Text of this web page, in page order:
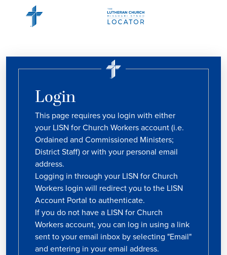
Login
This page requires you login with either
your LISN for Church Workers account (i.e.
Ordained and Commissioned Ministers;
District Staff) or with your personal email
address.
Logging in through your LISN for Church
Workers login will redirect you to the LISN
Account Portal to authenticate.
If you do not have a LISN for Church
Workers account, you can log in using a link
sent to your email inbox by selecting "Email"
and entering in your email address.